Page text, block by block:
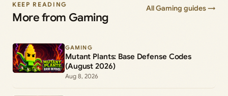
KEEP READING
More from Gaming
All Gaming guides →
GAMING
Mutant Plants: Base Defense Codes
(August 2026)
Aug 8, 2026